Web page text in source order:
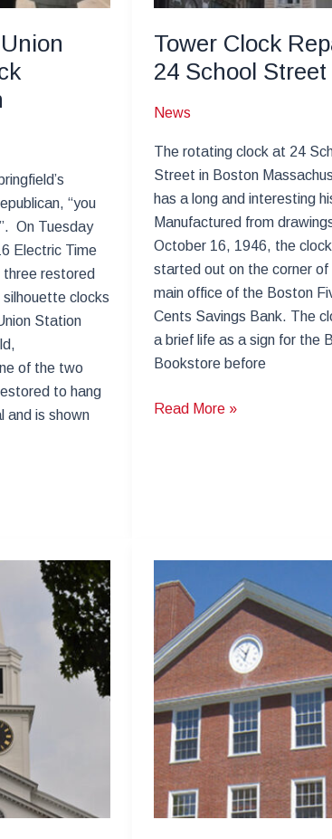
“you
On Tuesday
Electric Time
three restored
silhouette clocks
Station
of the two
to hang
and is shown
Tower Clock
24 School Street
News
The rotating clock at 24
Street in Boston
has a long and interesting
Manufactured from
October 16, 1946, the clock
started out on the corner of
main office of the Boston
Cents Savings Bank. The
a brief life as a sign for the
Bookstore before
Tower
Read More »